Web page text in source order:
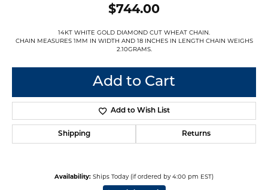
$744.00
14KT WHITE GOLD DIAMOND CUT WHEAT CHAIN.
CHAIN MEASURES 1MM IN WIDTH AND 18 INCHES IN LENGTH CHAIN WEIGHS
2.10GRAMS.
Add to Cart
Add to Wish List
Shipping Returns
Availability: Ships Today (if ordered by 4:00 pm EST)